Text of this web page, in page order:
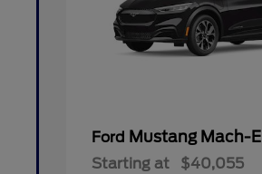
Ford Mustang Mach-E
Starting at $40,055